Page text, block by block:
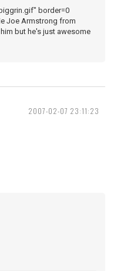
border=0
Joe Armstrong from
but he's just awesome
2007-02-07 23:11:23